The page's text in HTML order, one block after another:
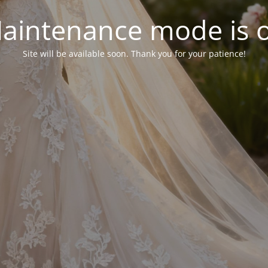
mode is
Site will be available soon. Thank you for your patience!